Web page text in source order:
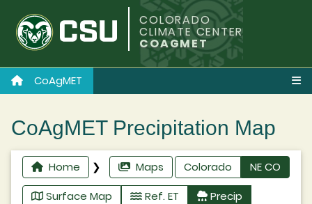
COLORADO
CLIMATE CENTER
COAGMET
CoAgMET
CoAgMET Precipitation Map
Home ❯ Maps Colorado
NE CO
Surface Map
Ref. ET
Precip